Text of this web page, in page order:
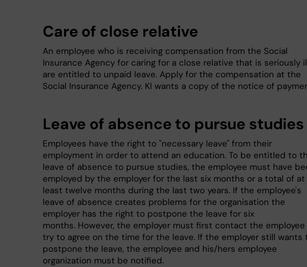
Care of close relative
An employee who is receiving compensation from the Social
Insurance Agency for caring for a close relative that is seriously
are entitled to unpaid leave. Apply for the compensation at the
Social Insurance Agency. KI wants a copy of the notice of
Leave of absence to pursue studies
Employees have the right to "necessary leave" from their
employment in order to attend an education. To be entitled to
leave of absence to pursue studies, the employee must have
employed by the employer for the last six months or a total of at
least twelve months during the last two years. If the employee's
leave of absence creates problems for the organisation the
employer has the right to postpone the leave for six
months. However, the employer must first contact the
try to agree on the time for the leave. If the employer still wants
postpone the leave, the employee and his/hers employee
organization must be notified.